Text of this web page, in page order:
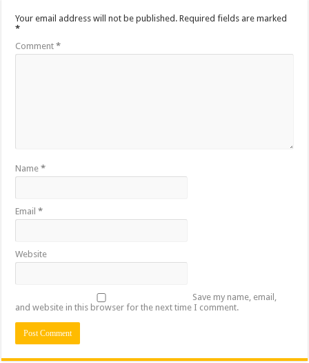
Your email address will not be published. Required fields are marked
*
Comment*
Name*
Email*
Website
Save my name, email,
and website in this browser for the next time I comment.